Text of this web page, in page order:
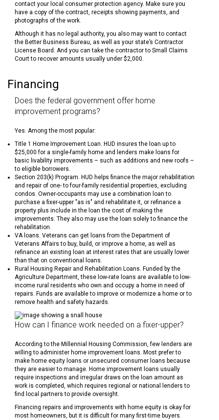
contact your local consumer protection agency. Make sure you
have a copy of the contract, receipts showing payments, and
photographs of the work.
Although it has no legal authority, you also may want to contact
the Better Business Bureau, as well as your state’s Contractor
License Board. And you can take the contractor to Small Claims
Court to recover amounts usually under $2,000.
Financing
Does the federal government offer home
improvement programs?
Yes. Among the most popular:
Title 1 Home Improvement Loan. HUD insures the loan up to
$25,000 for a single-family home and lenders make loans for
basic livability improvements – such as additions and new roofs –
to eligible borrowers.
Section 203(k) Program. HUD helps finance the major rehabilitation
and repair of one- to four-family residential properties, excluding
condos. Owner-occupants may use a combination loan to
purchase a fixer-upper "as is" and rehabilitate it, or refinance a
property plus include in the loan the cost of making the
improvements. They also may use the loan solely to finance the
rehabilitation.
VA loans. Veterans can get loans from the Department of
Veterans Affairs to buy, build, or improve a home, as well as
refinance an existing loan at interest rates that are usually lower
than that on conventional loans.
Rural Housing Repair and Rehabilitation Loans. Funded by the
Agriculture Department, these low-rate loans are available to low-
income rural residents who own and occupy a home in need of
repairs. Funds are available to improve or modernize a home or to
remove health and safety hazards.
How can I finance work needed on a fixer-upper?
According to the Millennial Housing Commission, few lenders are
willing to administer home improvement loans. Most prefer to
make home equity loans or unsecured consumer loans because
they are easier to manage. Home improvement loans usually
require inspections and irregular draws on the loan amount as
work is completed, which requires regional or national lenders to
find local partners to provide oversight.
Financing repairs and improvements with home equity is okay for
most homeowners, but it is difficult for many first-time buyers.